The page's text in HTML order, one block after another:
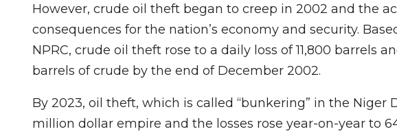
However, crude oil theft began to creep in 2002 and the
consequences for the nation’s economy and security.
NPRC, crude oil theft rose to a daily loss of 11,800 barrels
barrels of crude by the end of December 2002.
By 2023, oil theft, which is called “bunkering” in the
million dollar empire and the losses rose year-on-year to